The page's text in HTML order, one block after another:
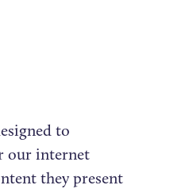
to
our internet
they present